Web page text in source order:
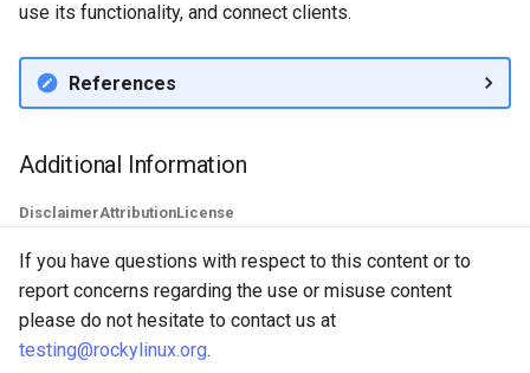
use its functionality, and connect clients.
References
Additional Information
DisclaimerAttributionLicense
If you have questions with respect to this content or to
report concerns regarding the use or misuse content
please do not hesitate to contact us at
testing@rockylinux.org.